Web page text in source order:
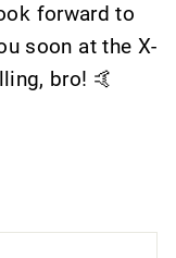
forward to
soon at the X-
bro! 🤙